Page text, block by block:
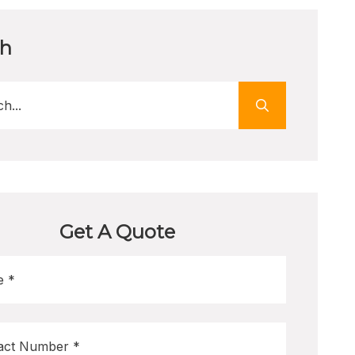
Get A Quote